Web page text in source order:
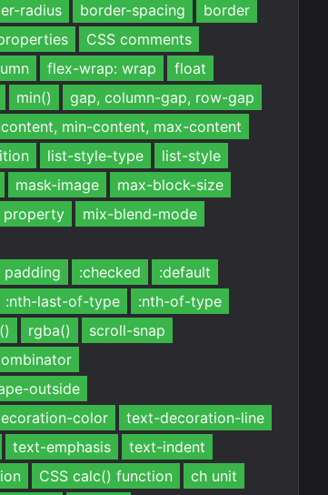
radius border-spacing
border
CSS comments
flex-wrap: wrap
float
min()
gap, column-gap, row-gap
min-content, max-content
list-style-type
list-style
mask-image
max-block-size
property
mix-blend-mode
padding :checked
:default
:nth-last-of-type
:nth-of-type
rgba()
scroll-snap
outside
color
text-decoration-line
text-emphasis
text-indent
CSS calc() function
ch unit